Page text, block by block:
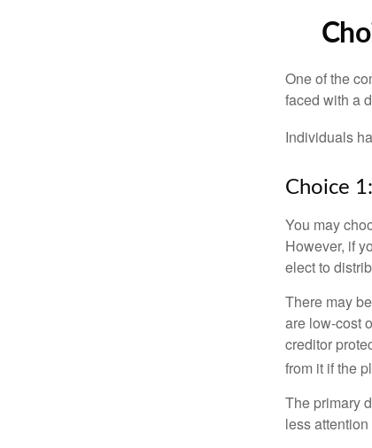
One of the
faced with a
Individuals
Choice
You may
However, if
elect to
There may
are low-cost
creditor
from it if the
The primary
less